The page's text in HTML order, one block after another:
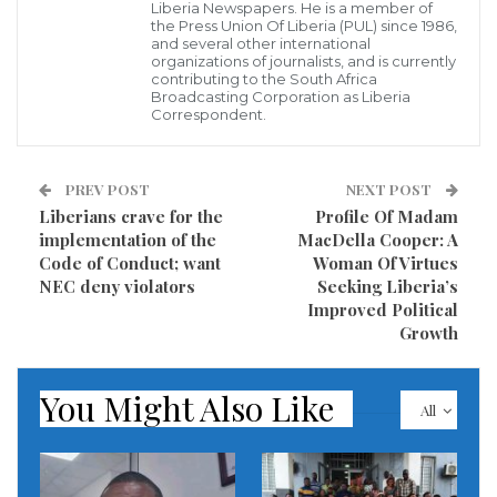
“I want politicians who will be telling the public his
plans to solve the controversy of healthcare,
education and the poor state of the economy.
He said road development across the country is
politicians seeking to get elected and not too much.”
MPC Boss said Liberians are suffering and is now time
the opposition to galvanize their strength to redeem
the country.
came together and redeemed Liberia by submitting to
the people an individual who can address Liberia’s
problems.
Liberia Newspapers. He is a member of
the Press Union Of Liberia (PUL) since 1986,
and several other international
organizations of journalists, and is currently
contributing to the South Africa
Broadcasting Corporation as Liberia
Correspondent.
PREV POST
Liberians crave for the
implementation of the
Code of Conduct; want
NEC deny violators
NEXT POST
Profile Of Madam
MacDella Cooper: A
Woman Of Virtues
Seeking Liberia’s
Improved Political
Growth
All
You Might Also Like